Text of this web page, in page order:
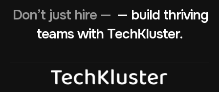
Don’t just hire — — build thriving
teams with TechKluster.